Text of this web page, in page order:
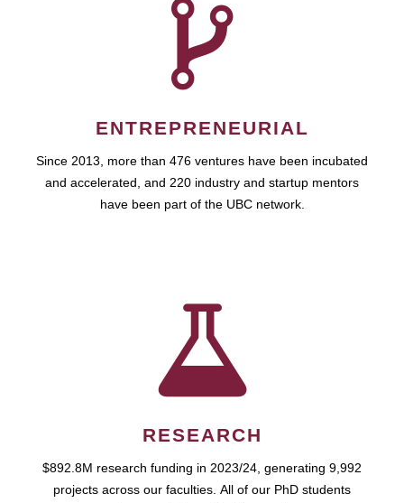
ENTREPRENEURIAL
Since 2013, more than 476 ventures have been incubated
and accelerated, and 220 industry and startup mentors
have been part of the UBC network.
RESEARCH
$892.8M research funding in 2023/24, generating 9,992
projects across our faculties. All of our PhD students